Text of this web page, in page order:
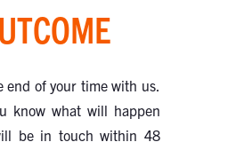
end of your time with us.
know what will happen
be in touch within 48